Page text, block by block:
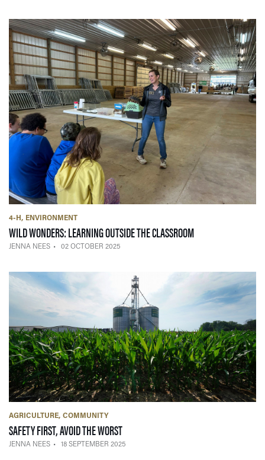
4-H ENVIRONMENT
WILD WONDERS: LEARNING OUTSIDE THE CLASSROOM— 02 OCTOBER 2025
JENNA NEES 02 OCTOBER 2025
AGRICULTURE COMMUNITY
SAFETY FIRST, AVOID THE WORST— 18 SEPTEMBER 2025
JENNA NEES 18 SEPTEMBER 2025